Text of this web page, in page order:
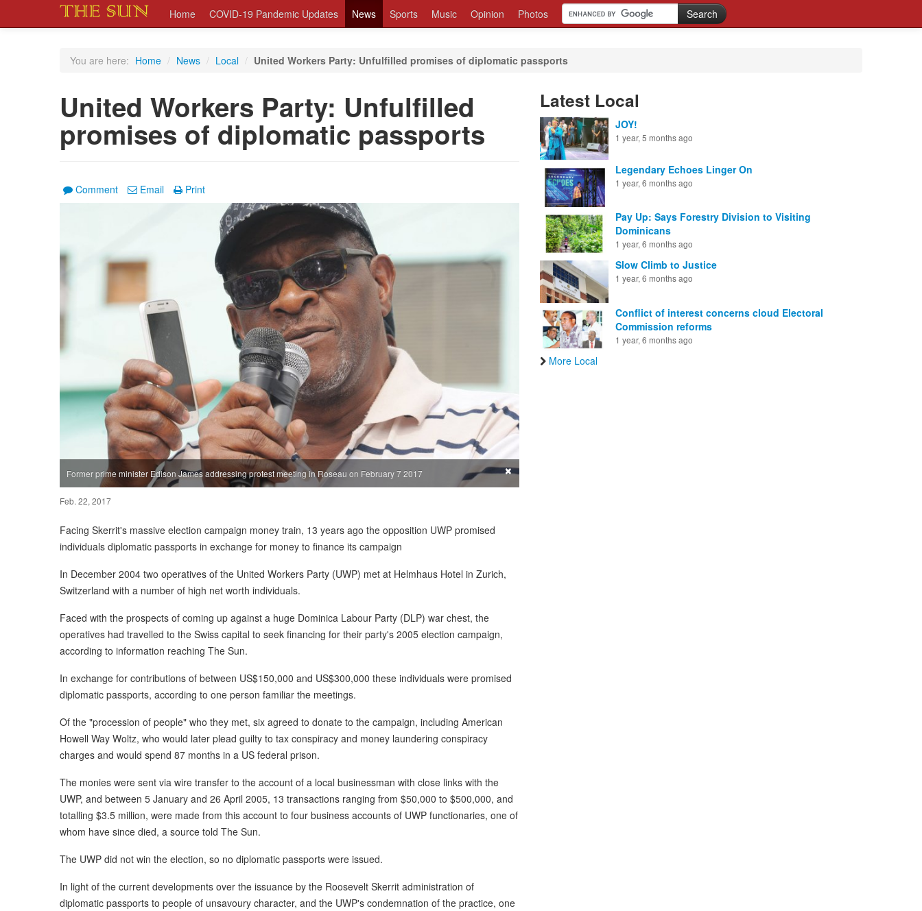
Home COVID-19 Pandemic Updates News Sports Music Opinion Photos
You are here: Home / News / Local / United Workers Party: Unfulfilled promises of diplomatic passports
United Workers Party: Unfulfilled
promises of diplomatic passports
Comment Email Print
Former prime minister Edison James addressing protest meeting in Roseau on February 7 2017 ×
Feb. 22, 2017
Facing Skerrit's massive election campaign money train, 13 years ago the opposition UWP promised
individuals diplomatic passports in exchange for money to finance its campaign
In December 2004 two operatives of the United Workers Party (UWP) met at Helmhaus Hotel in Zurich,
Switzerland with a number of high net worth individuals.
Faced with the prospects of coming up against a huge Dominica Labour Party (DLP) war chest, the
operatives had travelled to the Swiss capital to seek financing for their party's 2005 election campaign,
according to information reaching The Sun.
In exchange for contributions of between US$150,000 and US$300,000 these individuals were promised
diplomatic passports, according to one person familiar the meetings.
Of the "procession of people" who they met, six agreed to donate to the campaign, including American
Howell Way Woltz, who would later plead guilty to tax conspiracy and money laundering conspiracy
charges and would spend 87 months in a US federal prison.
The monies were sent via wire transfer to the account of a local businessman with close links with the
UWP, and between 5 January and 26 April 2005, 13 transactions ranging from $50,000 to $500,000, and
totalling $3.5 million, were made from this account to four business accounts of UWP functionaries, one of
whom have since died, a source told The Sun.
The UWP did not win the election, so no diplomatic passports were issued.
In light of the current developments over the issuance by the Roosevelt Skerrit administration of
diplomatic passports to people of unsavoury character, and the UWP's condemnation of the practice, one
Latest Local
JOY!
1 year, 5 months ago
Legendary Echoes Linger On
1 year, 6 months ago
Pay Up: Says Forestry Division to Visiting
Dominicans
1 year, 6 months ago
Slow Climb to Justice
1 year, 6 months ago
Conflict of interest concerns cloud Electoral
Commission reforms
1 year, 6 months ago
More Local